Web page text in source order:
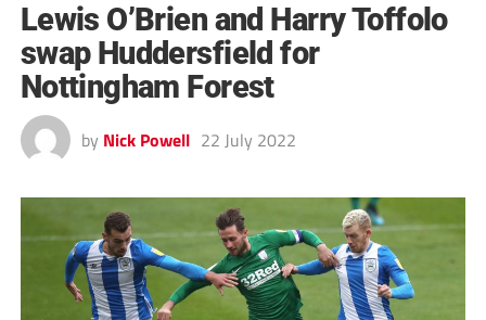
Lewis O’Brien and Harry Toffolo
swap Huddersfield for
Nottingham Forest
by Nick Powell 22 July 2022